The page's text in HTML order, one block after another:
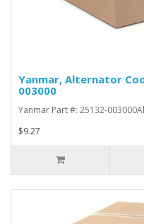
Yanmar, Alternator
003000
Yanmar Part #: 25132-
$9.27